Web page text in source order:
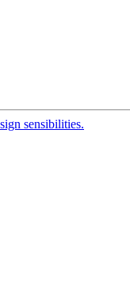
sensibilities.